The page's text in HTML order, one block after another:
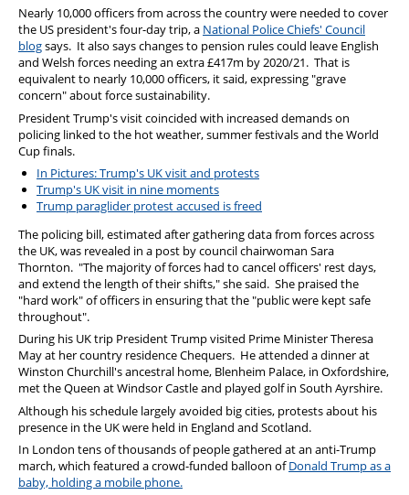
Nearly 10,000 officers from across the country were needed to cover
the US president's four-day trip, a National Police Chiefs' Council
blogsays. It also says changes to pension rules could leave English
and Welsh forces needing an extra £417m by 2020/21. That is
equivalent to nearly 10,000 officers, it said, expressing "grave
concern" about force sustainability.
President Trump's visit coincided with increased demands on
policing linked to the hot weather, summer festivals and the World
Cup finals.
In Pictures: Trump's UK visit and protests
Trump's UK visit in nine moments
Trump paraglider protest accused is freed
The policing bill, estimated after gathering data from forces across
the UK, was revealed in a post by council chairwoman Sara
Thornton. "The majority of forces had to cancel officers' rest days,
and extend the length of their shifts," she said. She praised the
"hard work" of officers in ensuring that the "public were kept safe
throughout".
During his UK trip President Trump visited Prime Minister Theresa
May at her country residence Chequers. He attended a dinner at
Winston Churchill's ancestral home, Blenheim Palace, in Oxfordshire,
met the Queen at Windsor Castle and played golf in South Ayrshire.
Although his schedule largely avoided big cities, protests about his
presence in the UK were held in England and Scotland.
In London tens of thousands of people gathered at an anti-Trump
march, which featured a crowd-funded balloon ofDonald Trump as a
baby, holding a mobile phone.